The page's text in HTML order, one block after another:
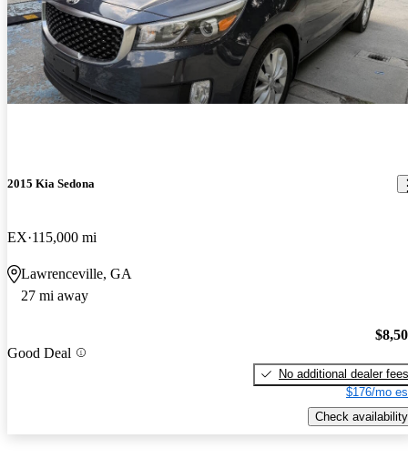
2015 Kia Sedona
EX 115,000 mi
Lawrenceville, GA
27 mi away
Good Deal
No additional dealer fees
$176/mo
Check availability